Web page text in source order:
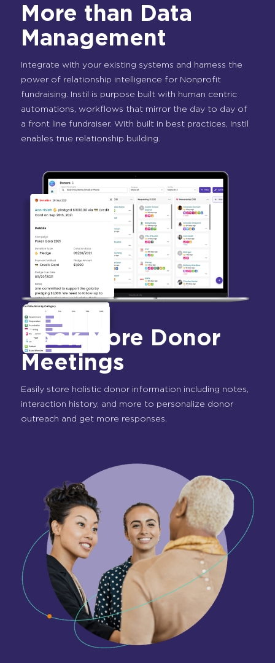
More than Data
Management
Integrate with your existing systems and harness the
power of relationship intelligence for Nonprofit
fundraising. Instil is purpose built with human centric
automations, workflows that mirror the day to day of
a front line fundraiser. With built in best practices, Instil
enables true relationship building.
Book More Donor
Meetings
Easily store holistic donor information including notes,
interaction history, and more to personalize donor
outreach and get more responses.